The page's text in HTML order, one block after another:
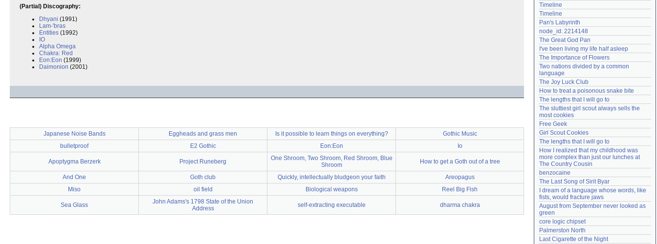
(Partial) Discography:
Dhyani (1991)
Lam-'bras
Entities (1992)
IO
Alpha Omega
Chakra: Red
Eon:Eon (1999)
Daimonion (2001)
Japanese Noise Bands Eggheads and grass men Is it possible to learn things on everything?
Gothic Music
bulletproof
E2 Gothic Eon:Eon Io
Apoptygma Berzerk Project Runeberg
One Shroom, Two Shroom, Red Shroom, Blue
Shroom
How to get a Goth out of a tree
And One Goth club Quickly, intellectually bludgeon your faith
Areopagus
Miso
oil field Biological weapons Reel Big Fish
Sea Glass
John Adams's 1798 State of the Union
Address
self-extracting executable dharma chakra
Lost password?
Create an account
Need help?accounthelp@everything2.com
Timeline
Timeline
Pan's Labyrinth
node_id: 2214148
The Great God Pan
I've been living my life half asleep
The Importance of Flowers
Two nations divided by a common
language
The Joy Luck Club
How to treat a poisonous snake bite
The lengths that I will go to
The sluttiest girl scout always sells the
most cookies
Free Geek
Girl Scout Cookies
The lengths that I will go to
How I realized that my childhood was
more complex than just our lunches at
The Country Cousin
benzocaine
The Last Song of Sirit Byar
I dream of a language whose words, like
fists, would fracture jaws
August from September never looked as
green
core logic chipset
Palmerston North
Last Cigarette of the Night